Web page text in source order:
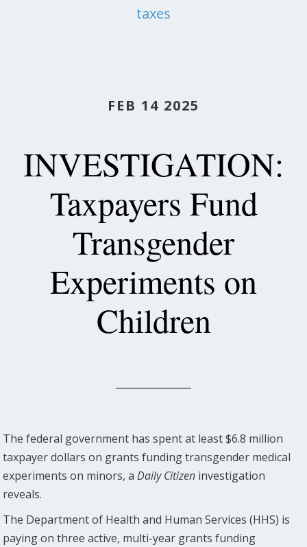
taxes
FEB 14 2025
INVESTIGATION:
Taxpayers Fund
Transgender
Experiments on
Children
The federal government has spent at least $6.8 million
taxpayer dollars on grants funding transgender medical
experiments on minors, aDaily Citizen investigation
reveals.
The Department of Health and Human Services (HHS) is
paying on three active, multi-year grants funding